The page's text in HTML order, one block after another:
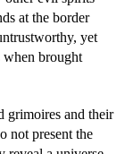
at the border
yet
when brought
grimoires and their
not present the